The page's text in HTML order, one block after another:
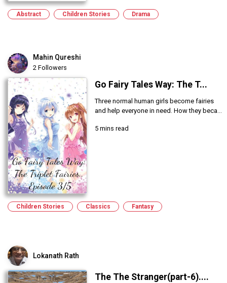
Abstract Children Stories Drama
Mahin Qureshi
2 Followers
Go Fairy Tales Way: The T...
Three normal human girls become fairies
and help everyone in need. How they beca...
5 mins read
Children Stories Classics Fantasy
Lokanath Rath
The The Stranger(part-6)....